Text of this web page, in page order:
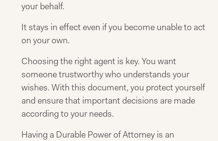
your behalf.
It stays in effect even if you become unable to act
on your own.
Choosing the right agent is key. You want
someone trustworthy who understands your
wishes. With this document, you protect yourself
and ensure that important decisions are made
according to your needs.
Having a Durable Power of Attorney is an